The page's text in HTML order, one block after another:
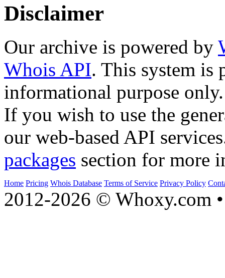
Disclaimer
Our archive is powered by
Whois API. This system is
informational purpose only.
If you wish to use the
our web-based API
packages section for more
Home Pricing Whois Database Terms of Service Privacy Policy
2012-2026 © Whoxy.com